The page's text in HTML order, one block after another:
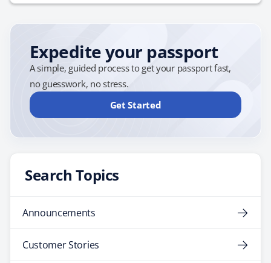
cancel or cut short your trip due to unforeseen events.
Belongings:…
Expedite your passport
A simple, guided process to get your passport fast,
no guesswork, no stress.
Get Started
Search Topics
Announcements
Customer Stories